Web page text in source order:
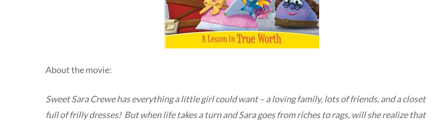
About the movie:
Sweet Sara Crewe has everything a little girl could want – a loving family, lots of friends, and a closet
full of frilly dresses! But when life takes a turn and Sara goes from riches to rags, will she realize that